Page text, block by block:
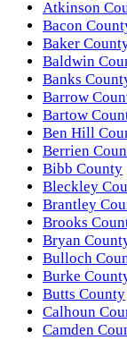
Atkinson
Bacon
Baker
Baldwin
Banks
Barrow
Bartow
Ben Hill
Berrien
Bibb County
Bleckley
Brantley
Brooks
Bryan
Bulloch
Burke
Butts County
Calhoun
Camden